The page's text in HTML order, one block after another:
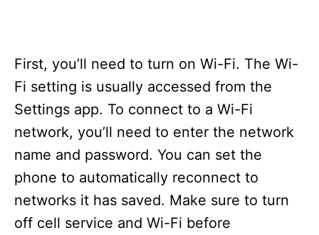
First, you’ll need to turn on Wi-Fi. The Wi-
Fi setting is usually accessed from the
Settings app. To connect to a Wi-Fi
network, you’ll need to enter the network
name and password. You can set the
phone to automatically reconnect to
networks it has saved. Make sure to turn
off cell service and Wi-Fi before